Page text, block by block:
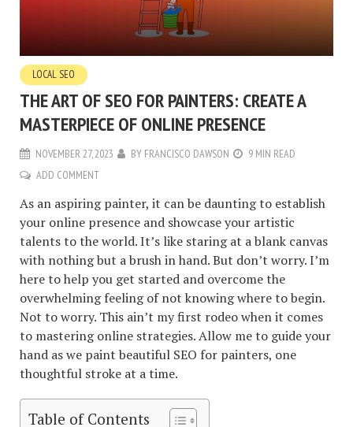
LOCAL SEO
THE ART OF SEO FOR PAINTERS: CREATE A
MASTERPIECE OF ONLINE PRESENCE
NOVEMBER 27, 2023 BY FRANCISCO DAWSON
9 MIN READ
ADD COMMENT
As an aspiring painter, it can be daunting to establish
your online presence and showcase your artistic
talents to the world. It’s like staring at a blank canvas
with nothing but a brush in hand. But don’t worry. I’m
here to help you get started and overcome the
overwhelming feeling of not knowing where to begin.
Not to worry. This ain’t my first rodeo when it comes
to mastering online strategies. Allow me to guide your
hand as we paint beautiful SEO for painters, one
thoughtful stroke at a time.
Table of Contents